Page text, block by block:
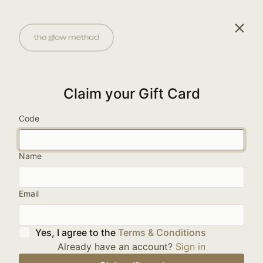
Claim your Gift Card
Code
Name
Email
Yes, I agree to the Terms & Conditions
Already have an account? Sign in